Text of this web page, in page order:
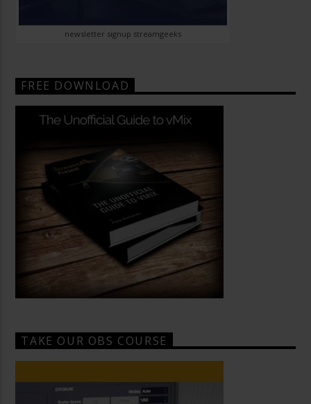
newsletter signup streamgeeks
FREE DOWNLOAD
TAKE OUR OBS COURSE